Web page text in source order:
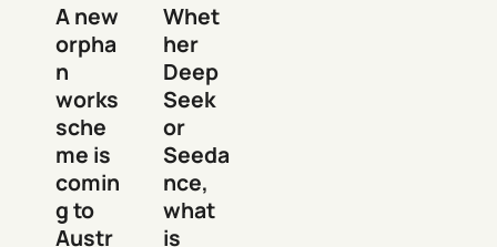
A new
orpha
n
works
sche
me is
comin
g to
Austr
Whet
her
Deep
Seek
or
Seeda
nce,
what
is